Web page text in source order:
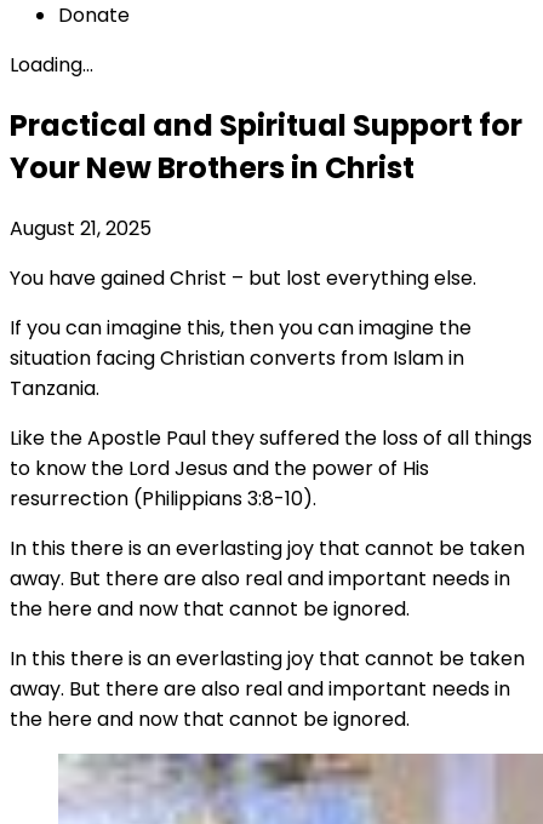
Donate
Loading...
Practical and Spiritual Support for
Your New Brothers in Christ
August 21, 2025
You have gained Christ – but lost everything else.
If you can imagine this, then you can imagine the
situation facing Christian converts from Islam in
Tanzania.
Like the Apostle Paul they suffered the loss of all things
to know the Lord Jesus and the power of His
resurrection (Philippians 3:8-10).
In this there is an everlasting joy that cannot be taken
away. But there are also real and important needs in
the here and now that cannot be ignored.
In this there is an everlasting joy that cannot be taken
away. But there are also real and important needs in
the here and now that cannot be ignored.